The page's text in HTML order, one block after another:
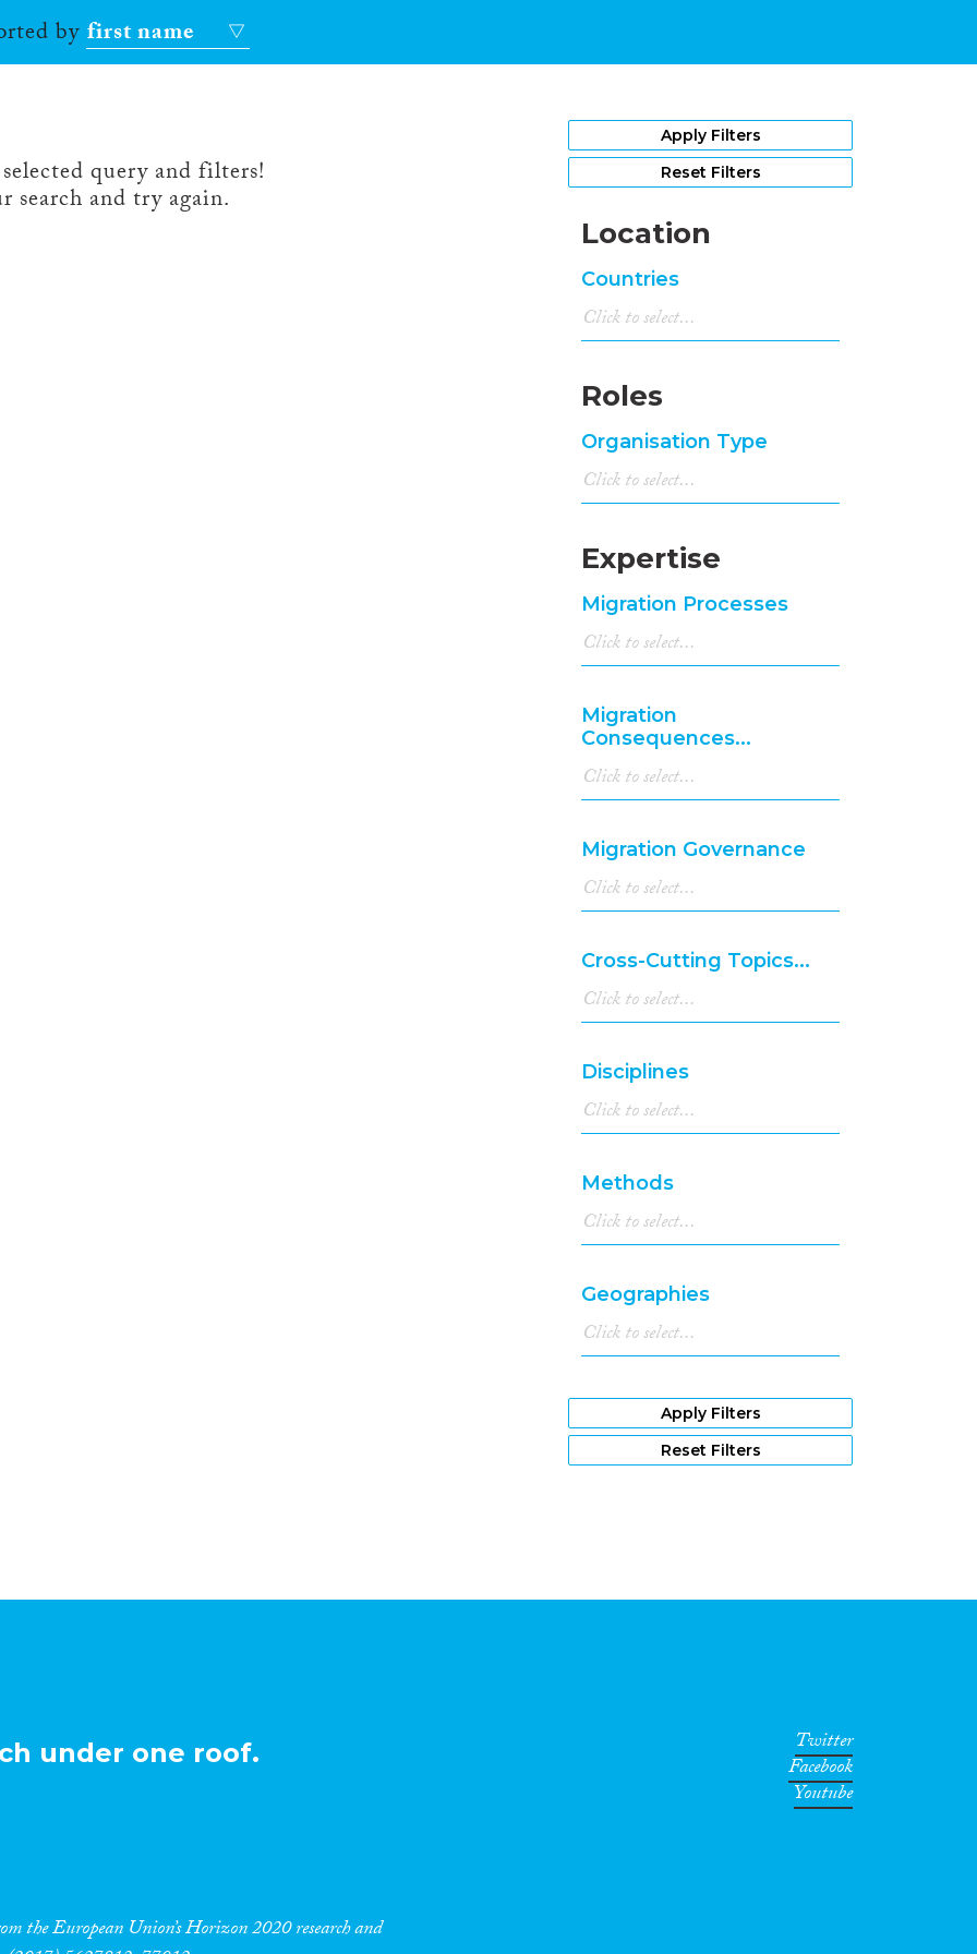
byfirst name
query and filters!
search and try again.
Apply Filters
Reset Filters
Location
Countries
Roles
Organisation Type
Expertise
Migration Processes
Migration
Consequences...
Migration Governance
Cross-Cutting Topics...
Disciplines
Methods
Geographies
Apply Filters
Reset Filters
under one roof.
the European Union’s Horizon 2020 research and
Twitter
Facebook
Youtube